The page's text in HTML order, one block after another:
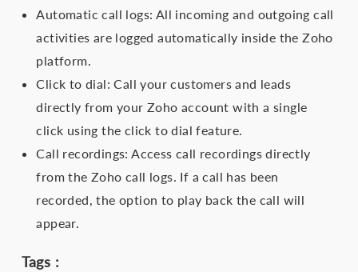
Automatic call logs: All incoming and outgoing call
activities are logged automatically inside the Zoho
platform.
Click to dial: Call your customers and leads
directly from your Zoho account with a single
click using the click to dial feature.
Call recordings: Access call recordings directly
from the Zoho call logs. If a call has been
recorded, the option to play back the call will
appear.
Tags :